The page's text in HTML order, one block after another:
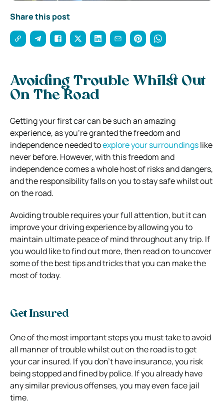
Share this post
Avoiding Trouble Whilst Out
On The Road
Getting your first car can be such an amazing
experience, as you’re granted the freedom and
independence needed toexplore your surroundingslike
never before. However, with this freedom and
independence comes a whole host of risks and dangers,
and the responsibility falls on you to stay safe whilst out
on the road.
Avoiding trouble requires your full attention, but it can
improve your driving experience by allowing you to
maintain ultimate peace of mind throughout any trip. If
you would like to find out more, then read on to uncover
some of the best tips and tricks that you can make the
most of today.
Get Insured
One of the most important steps you must take to avoid
all manner of trouble whilst out on the road is to get
your car insured. If you don’t have insurance, you risk
being stopped and fined by police. If you already have
any similar previous offenses, you may even face jail
time.